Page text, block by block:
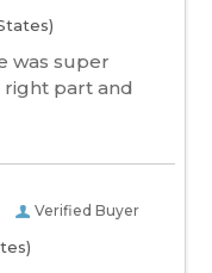
was super
part and
Verified Buyer